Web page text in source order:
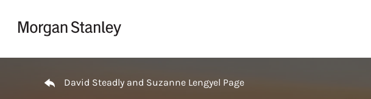
David Steadly and Suzanne Lengyel Page